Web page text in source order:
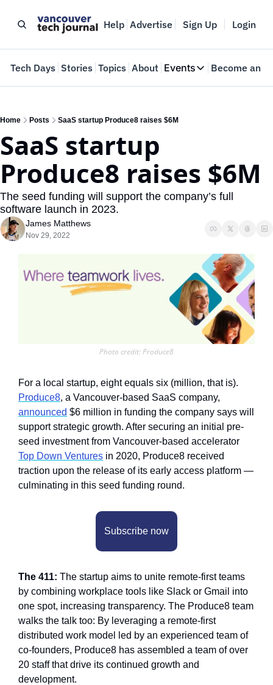
Help Advertise Sign Up Login
Tech Days Stories Topics About Events
Events
Become an
Home Posts SaaS startup Produce8 raises $6M
SaaS startup
Produce8 raises $6M
The seed funding will support the company’s full
software launch in 2023.
James Matthews
Nov 29, 2022
Photo credit: Produce8
Produce8
announced $6 million in funding the company says will
support strategic growth. After securing an initial pre-
Top Down Ventures in 2020, Produce8 received
traction upon the release of its early access platform —
culminating in this seed funding round.
Subscribe now
The 411: The startup aims to unite remote-first teams
by combining workplace tools like Slack or Gmail into
one spot, increasing transparency. The Produce8 team
walks the talk too: By leveraging a remote-first
distributed work model led by an experienced team of
co-founders, Produce8 has assembled a team of over
20 staff that drive its continued growth and
development.